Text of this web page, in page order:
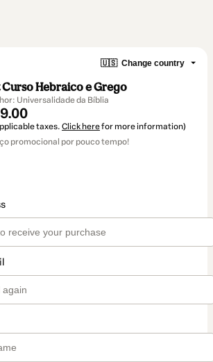
🇺🇸 Change country
Hebraico e Grego
Universalidade da Bíblia
taxes. Click herefor more information)
promocional por pouco tempo!